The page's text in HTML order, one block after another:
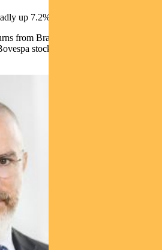
up 7.2% in July.
from Brazilian equities in local
stock index hit a record high at